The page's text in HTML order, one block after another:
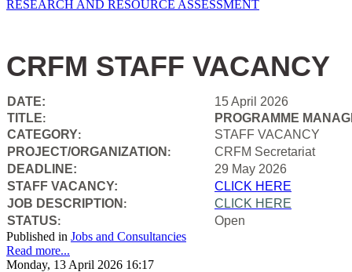
CRFM STAFF VACANCY
DATE:
15 April 2026
TITLE:
PROGRAMME
CATEGORY:
STAFF VACANCY
PROJECT/ORGANIZATION :
CRFM Secretariat
DEADLINE:
29 May 2026
STAFF VACANCY:
CLICK HERE
JOB DESCRIPTION :
CLICK HERE
STATUS:
Open
Published in Jobs and Consultancies
Read more...
Monday, 13 April 2026 16:17